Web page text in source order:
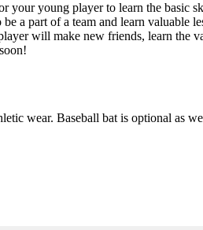
young player to learn the basic
a part of a team and learn valuable
will make new friends, learn
wear. Baseball bat is optional as